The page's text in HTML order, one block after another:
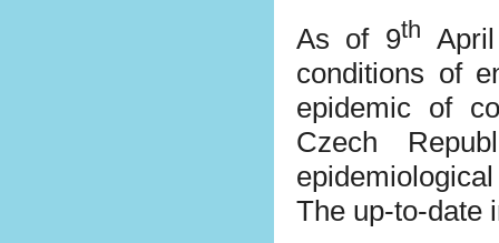
As of 9th
conditions of
epidemic of
Czech
The up-to-date